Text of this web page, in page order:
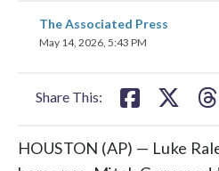
The Associated Press
May 14, 2026, 5:43 PM
Share This:
share
on
HOUSTON (AP) — Luke